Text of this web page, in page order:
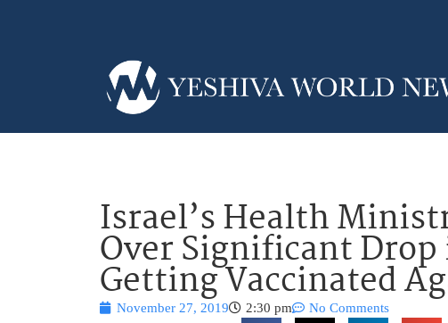
Israel’s Health
Over Significant
Getting Vaccinated
November 27, 2019 2:30 pm No Comments